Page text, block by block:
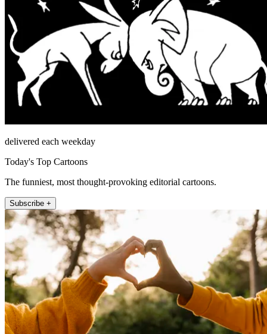
delivered each weekday
Today's Top Cartoons
The funniest, most thought-provoking editorial cartoons.
Subscribe +